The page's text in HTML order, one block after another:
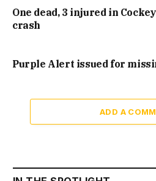
One dead, 3 injured in
crash
Purple Alert issued for
ADD A